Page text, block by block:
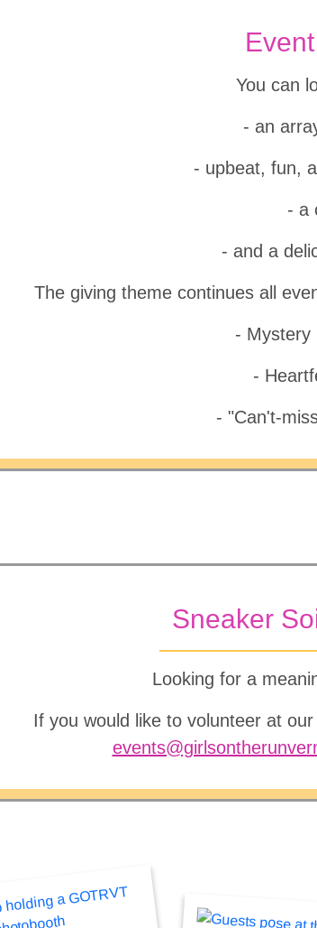
You can
- an
- upbeat, fun,
- a
- and a
The giving theme continues all
- Mystery
-
- "Can't-
Sneaker
Looking for a
If you would like to volunteer at